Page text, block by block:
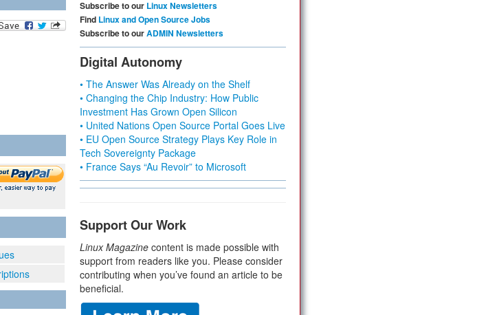
Subscribe to our Linux Newsletters
Find Linux and Open Source Jobs
Subscribe to ourADMIN Newsletters
Digital Autonomy
• The Answer Was Already on the Shelf
• Changing the Chip Industry: How Public
Investment Has Grown Open Silicon
• United Nations Open Source Portal Goes Live
• EU Open Source Strategy Plays Key Role in
Tech Sovereignty Package
• France Says “Au Revoir” to Microsoft
Support Our Work
Linux Magazine content is made possible with
support from readers like you. Please consider
contributing when you’ve found an article to be
beneficial.